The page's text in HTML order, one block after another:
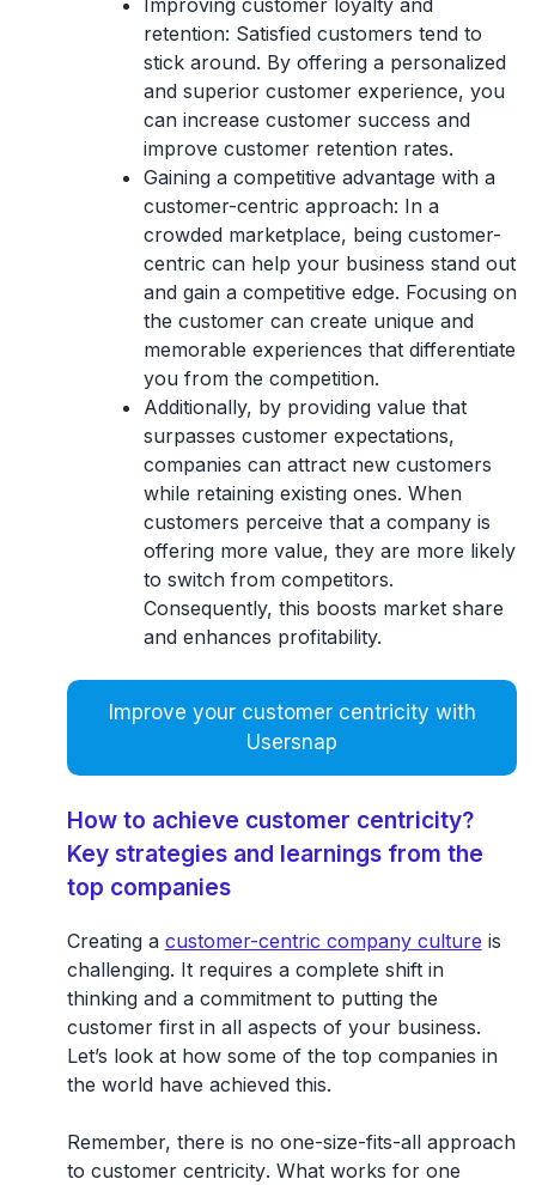
retention: Satisfied customers tend to
stick around. By offering a personalized
and superior customer experience, you
can increase customer success and
improve customer retention rates.
Gaining a competitive advantage with a
customer-centric approach: In a
crowded marketplace, being customer-
centric can help your business stand out
and gain a competitive edge. Focusing on
the customer can create unique and
memorable experiences that differentiate
you from the competition.
Additionally, by providing value that
surpasses customer expectations,
companies can attract new customers
while retaining existing ones. When
customers perceive that a company is
offering more value, they are more likely
to switch from competitors.
Consequently, this boosts market share
and enhances profitability.
Improve your customer centricity with
Usersnap
How to achieve customer centricity?
Key strategies and learnings from the
top companies
Creating a customer-centric company culture is
challenging. It requires a complete shift in
thinking and a commitment to putting the
customer first in all aspects of your business.
Let’s look at how some of the top companies in
the world have achieved this.
Remember, there is no one-size-fits-all approach
to customer centricity. What works for one